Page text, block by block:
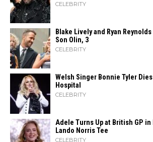
CELEBRITY
Blake Lively and Ryan
Son Olin, 3
CELEBRITY
Welsh Singer Bonnie Tyler
Hospital
CELEBRITY
Adele Turns Up at British GP in
Lando Norris Tee
CELEBRITY